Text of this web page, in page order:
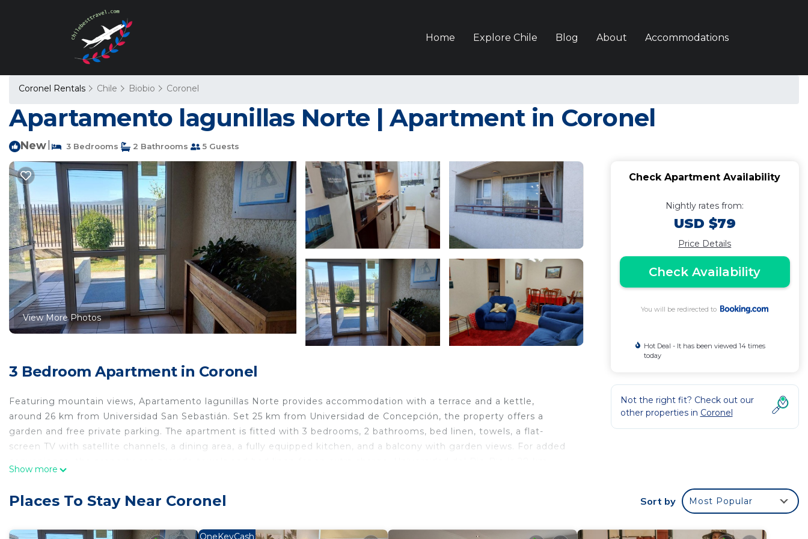
Home Explore Chile Blog About Accommodations
Coronel Rentals Chile Biobio Coronel
Apartamento lagunillas Norte | Apartment in Coronel
New 3 Bedrooms 2 Bathrooms 5 Guests
View More Photos
3 Bedroom Apartment in Coronel
Featuring mountain views, Apartamento lagunillas Norte provides accommodation with a terrace and a kettle,
around 26 km from Universidad San Sebastián. Set 25 km from Universidad de Concepción, the property offers a
garden and free private parking. The apartment is fitted with 3 bedrooms, 2 bathrooms, bed linen, towels, a flat-
screen TV with satellite channels, a dining area, a fully equipped kitchen, and a balcony with garden views. For added
Apartamento lagunillas Norte is located in Coronel.
This 3 Bedrooms Apartment is suitable for tourists and travelers. It has several amenities that would guarantee your
Show more
Check Apartment Availability
Nightly rates from:
USD $79
Price Details
Check Availability
You will be redirected to
Hot Deal - It has been viewed 14 times
today
Not the right fit? Check out our
other properties in Coronel
Places To Stay Near Coronel Sort by Most Popular
OneKeyCash